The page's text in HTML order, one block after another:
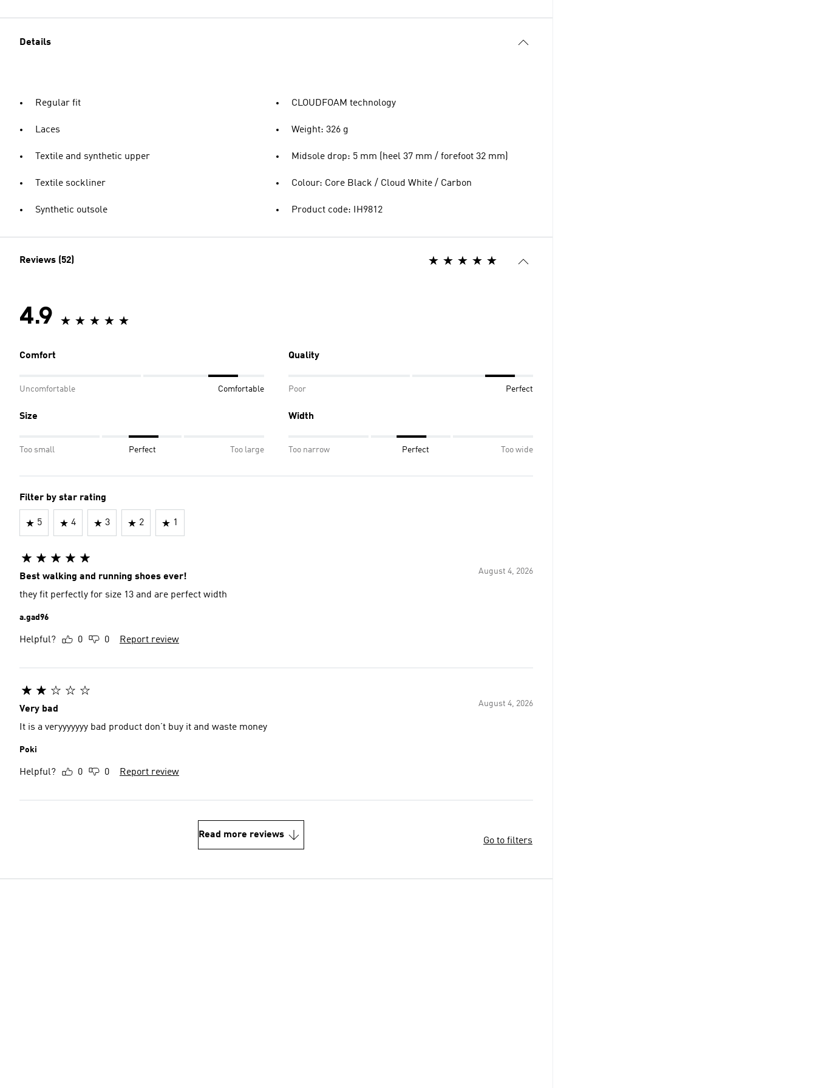
Details
Regular fit
Laces
Textile and synthetic upper
Textile sockliner
Synthetic outsole
CLOUDFOAM technology
Weight: 326 g
Midsole drop: 5 mm (heel 37 mm / forefoot 32 mm)
Colour: Core Black / Cloud White / Carbon
Product code: IH9812
Reviews (52)
4.9
Comfort
Uncomfortable Comfortable
Quality
Poor Perfect
Size
Too small Perfect Too large
Width
Too narrow Perfect Too wide
Filter by star rating
5 4 3 2 1
August 4, 2026
Best walking and running shoes ever!
they fit perfectly for size 13 and are perfect width
a.gad96
Helpful? 0 0 Report review
August 4, 2026
Very bad
It is a veryyyyyyy bad product don’t buy it and waste money
Poki
Helpful? 0 0 Report review
Read more reviews
Go to filters